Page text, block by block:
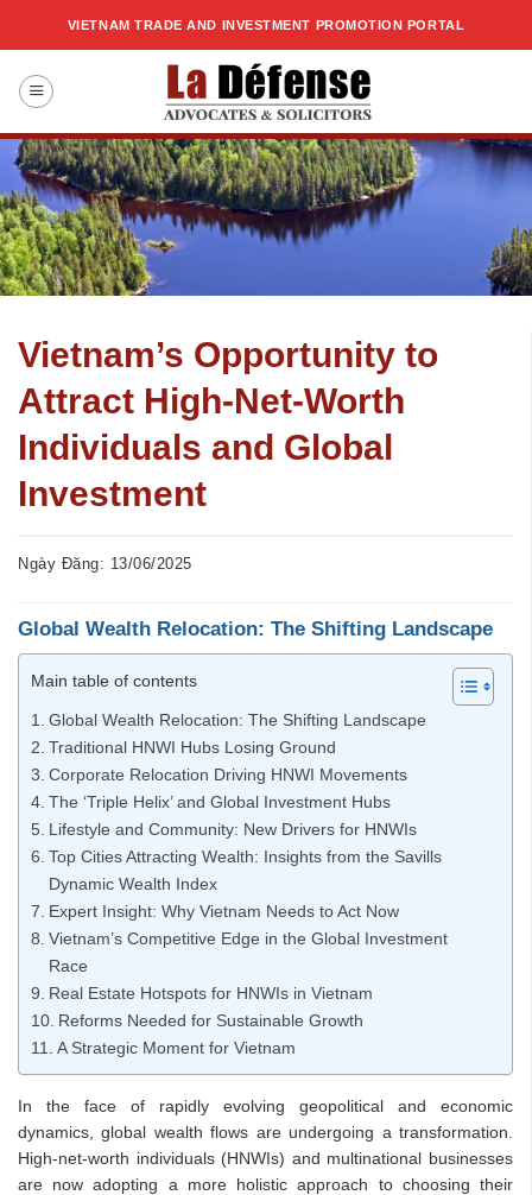
VIETNAM TRADE AND INVESTMENT PROMOTION PORTAL
Vietnam’s Opportunity to
Attract High-Net-Worth
Individuals and Global
Investment
Ngày Đăng: 13/06/2025
Global Wealth Relocation: The Shifting Landscape
Main table of contents
Global Wealth Relocation: The Shifting Landscape
Traditional HNWI Hubs Losing Ground
Corporate Relocation Driving HNWI Movements
The ‘Triple Helix’ and Global Investment Hubs
Lifestyle and Community: New Drivers for HNWIs
Top Cities Attracting Wealth: Insights from the Savills
Dynamic Wealth Index
Expert Insight: Why Vietnam Needs to Act Now
Vietnam’s Competitive Edge in the Global Investment
Race
Real Estate Hotspots for HNWIs in Vietnam
Reforms Needed for Sustainable Growth
A Strategic Moment for Vietnam
In the face of rapidly evolving geopolitical and economic
dynamics, global wealth flows are undergoing a transformation.
High-net-worth individuals (HNWIs) and multinational businesses
are now adopting a more holistic approach to choosing their